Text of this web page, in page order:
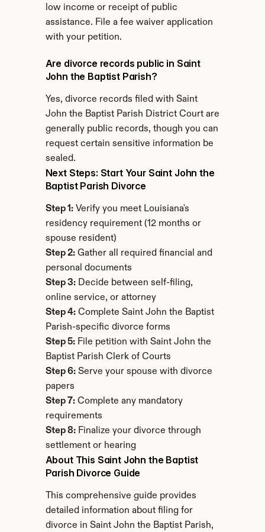
low income or receipt of public
assistance. File a fee waiver application
with your petition.
Are divorce records public in Saint
John the Baptist Parish?
Yes, divorce records filed with Saint
John the Baptist Parish District Court are
generally public records, though you can
request certain sensitive information be
sealed.
Next Steps: Start Your Saint John the
Baptist Parish Divorce
Step 1: Verify you meet Louisiana's
residency requirement (12 months or
spouse resident)
Step 2: Gather all required financial and
personal documents
Step 3: Decide between self-filing,
online service, or attorney
Step 4: Complete Saint John the Baptist
Parish-specific divorce forms
Step 5: File petition with Saint John the
Baptist Parish Clerk of Courts
Step 6: Serve your spouse with divorce
papers
Step 7: Complete any mandatory
requirements
Step 8: Finalize your divorce through
settlement or hearing
About This Saint John the Baptist
Parish Divorce Guide
This comprehensive guide provides
detailed information about filing for
divorce in Saint John the Baptist Parish,